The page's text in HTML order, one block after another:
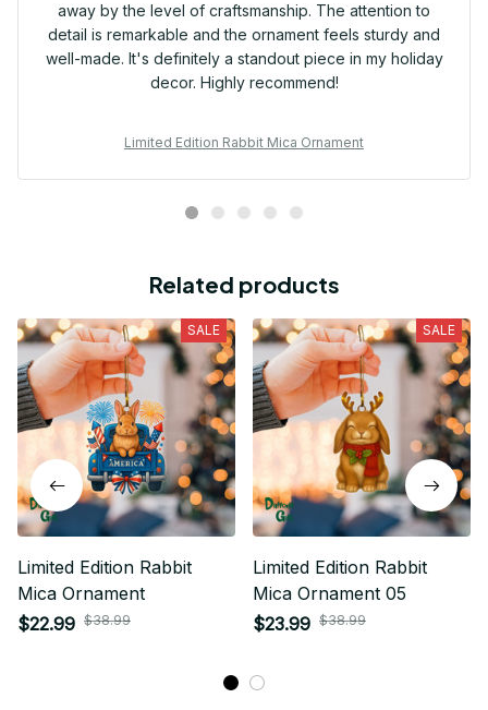
away by the level of craftsmanship. The attention to
detail is remarkable and the ornament feels sturdy and
well-made. It's definitely a standout piece in my holiday
decor. Highly recommend!
Limited Edition Rabbit Mica Ornament
Related products
SALE
Limited Edition Rabbit
Mica Ornament
$22.99 $38.99
SALE
Limited Edition Rabbit
Mica Ornament 05
$23.99 $38.99